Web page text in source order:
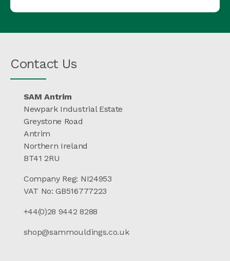
Contact Us
SAM Antrim
Newpark Industrial Estate
Greystone Road
Antrim
Northern Ireland
BT41 2RU
Company Reg: NI24953
VAT No: GB516777223
+44(0)28 9442 8288
shop@sammouldings.co.uk